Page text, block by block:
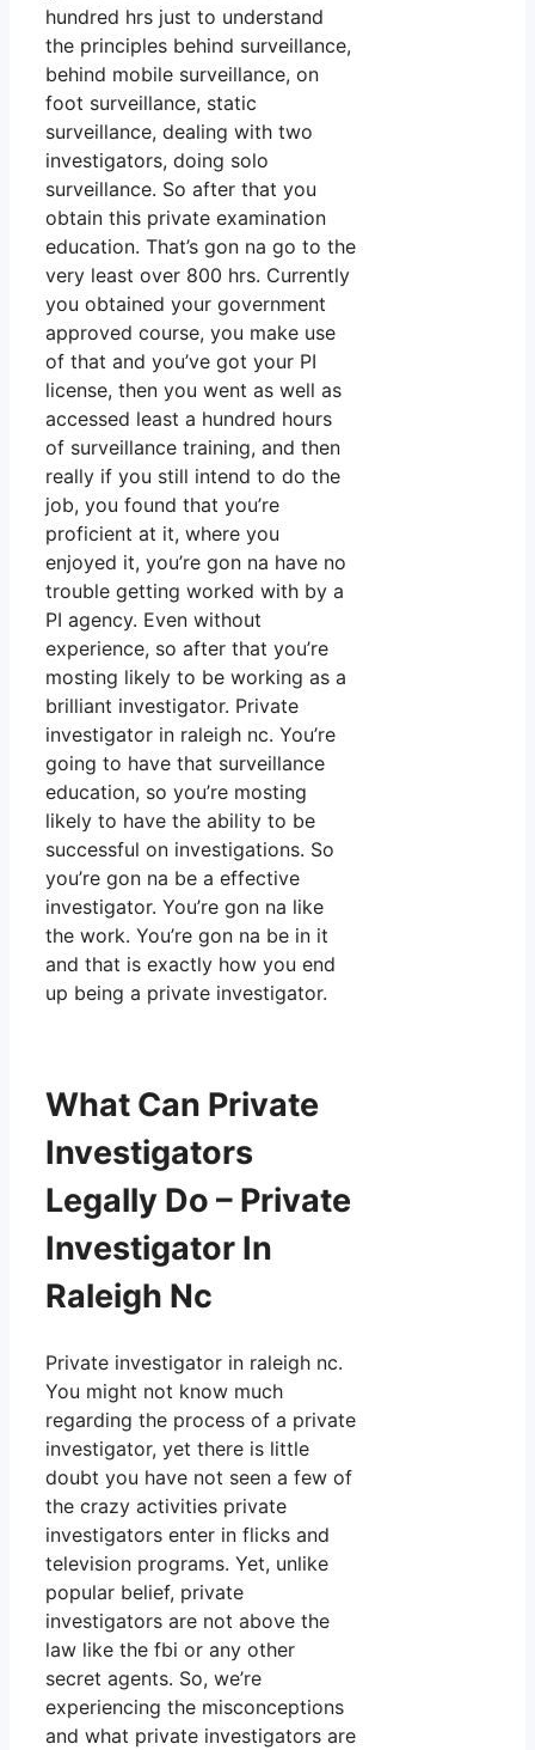
hundred hrs just to understand
the principles behind surveillance,
behind mobile surveillance, on
foot surveillance, static
surveillance, dealing with two
investigators, doing solo
surveillance. So after that you
obtain this private examination
education. That’s gon na go to the
very least over 800 hrs. Currently
you obtained your government
approved course, you make use
of that and you’ve got your PI
license, then you went as well as
accessed least a hundred hours
of surveillance training, and then
really if you still intend to do the
job, you found that you’re
proficient at it, where you
enjoyed it, you’re gon na have no
trouble getting worked with by a
PI agency. Even without
experience, so after that you’re
mosting likely to be working as a
brilliant investigator. Private
investigator in raleigh nc. You’re
going to have that surveillance
education, so you’re mosting
likely to have the ability to be
successful on investigations. So
you’re gon na be a effective
investigator. You’re gon na like
the work. You’re gon na be in it
and that is exactly how you end
up being a private investigator.
What Can Private
Investigators
Legally Do – Private
Investigator In
Raleigh Nc
Private investigator in raleigh nc.
You might not know much
regarding the process of a private
investigator, yet there is little
doubt you have not seen a few of
the crazy activities private
investigators enter in flicks and
television programs. Yet, unlike
popular belief, private
investigators are not above the
law like the fbi or any other
secret agents. So, we’re
experiencing the misconceptions
and what private investigators are